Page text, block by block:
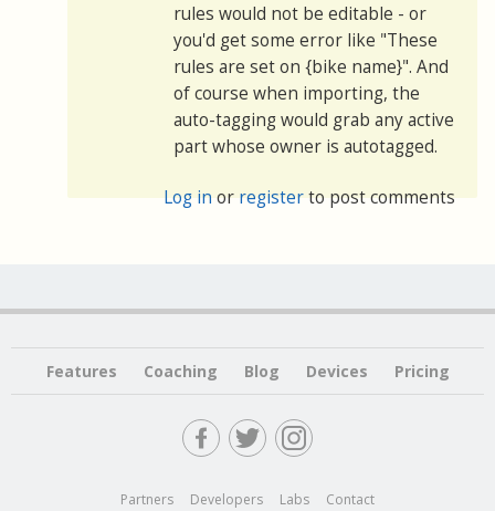
rules would not be editable - or
you'd get some error like "These
rules are set on {bike name}". And
of course when importing, the
auto-tagging would grab any active
part whose owner is autotagged.
Log inorregisterto post comments
Features Coaching Blog Devices Pricing
Partners Developers Labs Contact